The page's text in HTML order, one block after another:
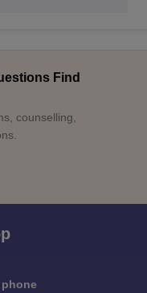
Find
counselling,